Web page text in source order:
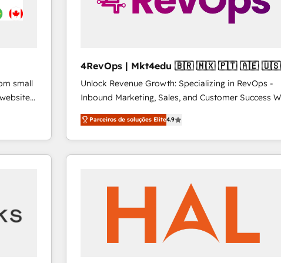
small
of
your
4RevOps | Mkt4edu 🇧🇷 🇲🇽 🇵🇹 🇦🇪 🇺🇸
Unlock Revenue Growth: Specializing in RevOps -
Inbound Marketing, Sales, and Customer Success We
specialize in driving revenue growth for companies
across industries through tailored marketing, sales,
and customer success strategies, utilizing RevOps
methodologies. As Latin America's largest HubSpot
countries—Brazil, UAE (Abu Dhabi/Dubai/Sharjah),
Mexico, USA, and Portugal—we've executed over a
hundred successful operations. Our approach,
rooted in RevOps principles, integrates analysis,
Parceiros de soluções Elite4.9